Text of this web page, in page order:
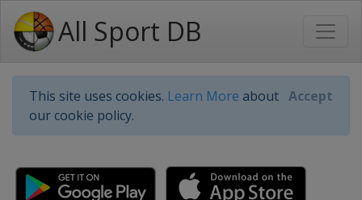
All Sport DB
This site uses cookies. Learn More about
our cookie policy.
Accept